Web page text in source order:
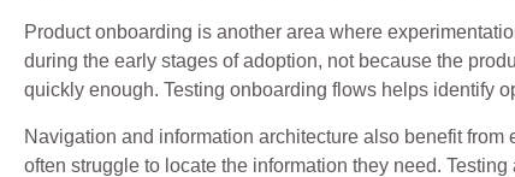
Product onboarding is another area where
during the early stages of adoption, not because the
quickly enough. Testing onboarding flows helps identify
Navigation and information architecture also benefit
often struggle to locate the information they need.